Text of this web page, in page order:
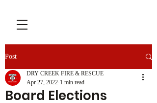
Post
Board Elections
DRY CREEK FIRE & RESCUE
Apr 27, 2022 1 min read